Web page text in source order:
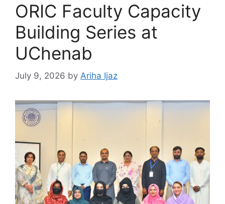
ORIC Faculty Capacity
Building Series at
UChenab
July 9, 2026 by Ariha Ijaz